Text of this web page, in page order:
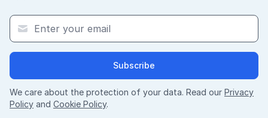
Subscribe
We care about the protection of your data. Read our Privacy
Policy and Cookie Policy.